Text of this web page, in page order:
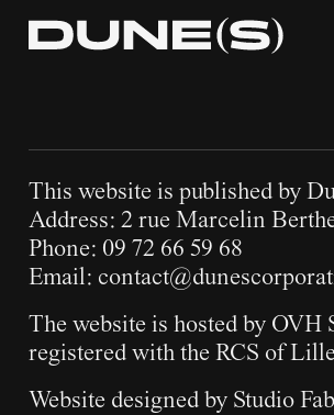
This website is published by
Address: 2 rue Marcelin
Phone: 09 72 66 59 68
Email:
The website is hosted by OVH
registered with the RCS of
Website designed by Studio